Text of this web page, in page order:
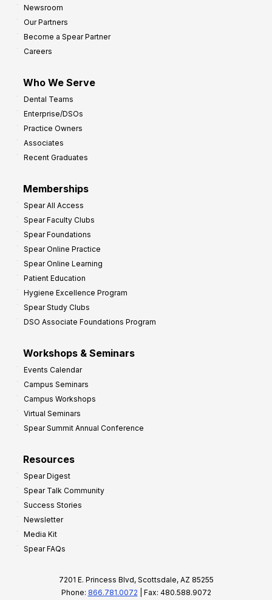
Newsroom
Our Partners
Become a Spear Partner
Careers
Who We Serve
Dental Teams
Enterprise/DSOs
Practice Owners
Associates
Recent Graduates
Memberships
Spear All Access
Spear Faculty Clubs
Spear Foundations
Spear Online Practice
Spear Online Learning
Patient Education
Hygiene Excellence Program
Spear Study Clubs
DSO Associate Foundations Program
Workshops & Seminars
Events Calendar
Campus Seminars
Campus Workshops
Virtual Seminars
Spear Summit Annual Conference
Resources
Spear Digest
Spear Talk Community
Success Stories
Newsletter
Media Kit
Spear FAQs
7201 E. Princess Blvd, Scottsdale, AZ 85255
Phone: 866.781.0072 | Fax: 480.588.9072